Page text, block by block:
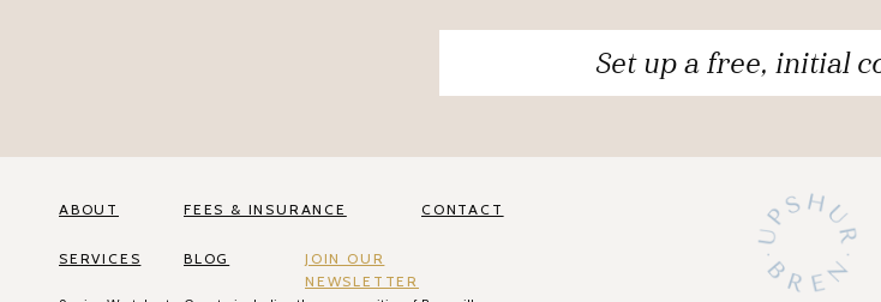
Set up a free, initial
ABOUT
SERVICES
FEES & INSURANCE CONTACT
BLOG
JOIN OUR
NEWSLETTER